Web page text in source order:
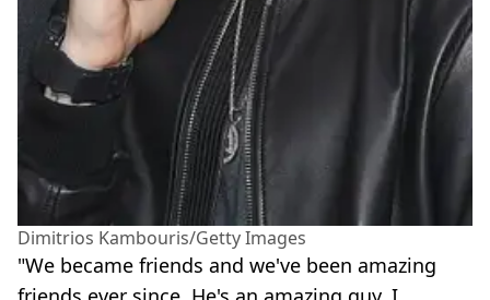
Dimitrios Kambouris/Getty Images
"We became friends and we've been amazing